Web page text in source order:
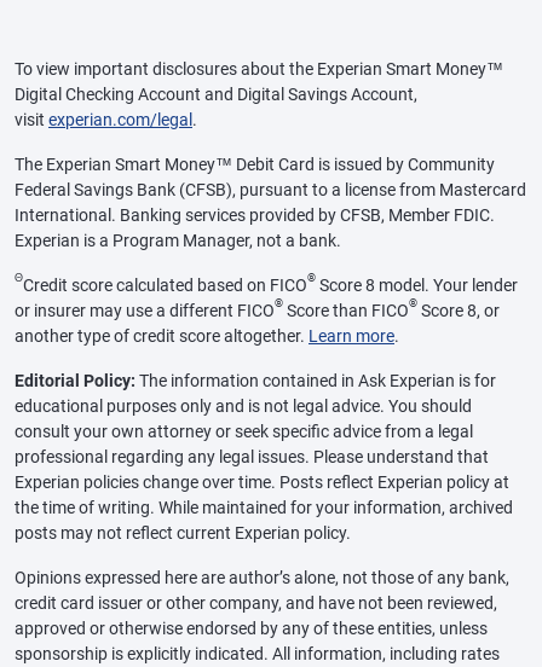
To view important disclosures about the Experian Smart Money™
Digital Checking Account and Digital Savings Account,
visit experian.com/legal .
The Experian Smart Money™ Debit Card is issued by Community
Federal Savings Bank (CFSB), pursuant to a license from Mastercard
International. Banking services provided by CFSB, Member FDIC.
Experian is a Program Manager, not a bank.
ΘCredit score calculated based on FICO® Score 8 model. Your lender
or insurer may use a different FICO® Score than FICO® Score 8, or
another type of credit score altogether. Learn more.
Editorial Policy: The information contained in Ask Experian is for
educational purposes only and is not legal advice. You should
consult your own attorney or seek specific advice from a legal
professional regarding any legal issues. Please understand that
Experian policies change over time. Posts reflect Experian policy at
the time of writing. While maintained for your information, archived
posts may not reflect current Experian policy.
Opinions expressed here are author’s alone, not those of any bank,
credit card issuer or other company, and have not been reviewed,
approved or otherwise endorsed by any of these entities, unless
sponsorship is explicitly indicated. All information, including rates